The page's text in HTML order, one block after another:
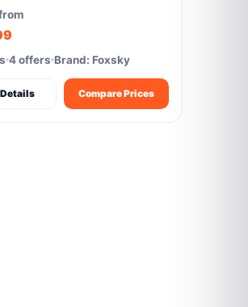
4 offers Brand: Foxsky
Compare Prices